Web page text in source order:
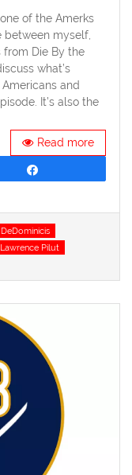
of the Amerks
between myself,
from Die By the
what’s
and
It’s also the
Read more
Lawrence Pilut